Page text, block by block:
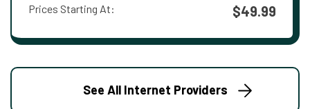
Prices Starting At: $49.99
See All Internet Providers